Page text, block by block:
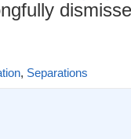
, Separations